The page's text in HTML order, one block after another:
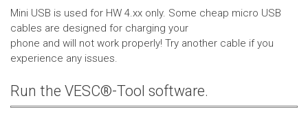
Mini USB is used for HW 4.xx only. Some cheap micro USB
cables are designed for charging your
phone and will not work properly! Try another cable if you
experience any issues.
Run the VESC®-Tool software.